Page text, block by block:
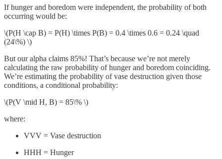
If hunger and boredom were independent, the probability of both
occurring would be:
\(P(H \cap B) = P(H) \times P(B) = 0.4 \times 0.6 = 0.24 \quad
(24\%) \)
But our alpha claims 85%! That’s because we’re not merely
calculating the raw probability of hunger and boredom coinciding.
We’re estimating the probability of vase destruction given those
conditions, a conditional probability:
\(P(V \mid H, B) = 85\% \)
where:
VVV = Vase destruction
HHH = Hunger